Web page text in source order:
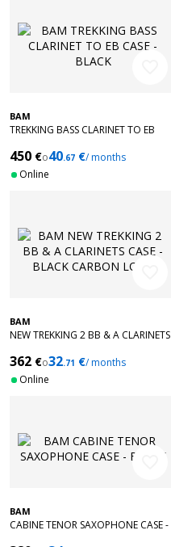
BAM
TREKKING BASS CLARINET TO EB
450 €o40.67 €/ months
Online
BAM
NEW TREKKING 2 BB & A CLARINETS
362 €o32.71 €/ months
Online
BAM
CABINE TENOR SAXOPHONE CASE -